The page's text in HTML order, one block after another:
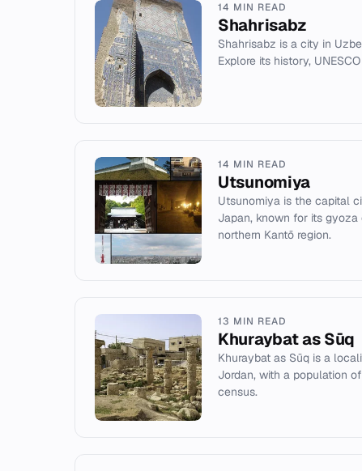
14 MIN READ
Shahrisabz
Shahrisabz is a city in
Explore its history,
14 MIN READ
Utsunomiya
Utsunomiya is the capital
Japan, known for its
northern Kantō region.
13 MIN READ
Khuraybat as Sūq
Khuraybat as Sūq is a
Jordan, with a population
census.